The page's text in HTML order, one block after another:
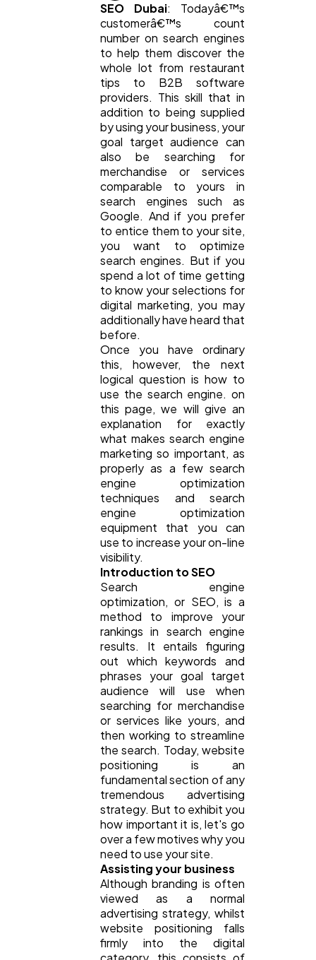
1,220
Digital Marketing
Content Marketing
Web Design
Mobile App
Technology
Ecommerce
Automotive
Casino / Gambling
SEO Dubai: Todayâ€™s
customerâ€™s count
number on search engines
to help them discover the
whole lot from restaurant
tips to B2B software
providers. This skill that in
addition to being supplied
by using your business, your
goal target audience can
also be searching for
merchandise or services
comparable to yours in
search engines such as
Google. And if you prefer
to entice them to your site,
you want to optimize
search engines. But if you
spend a lot of time getting
to know your selections for
digital marketing, you may
additionally have heard that
before.
Once you have ordinary
this, however, the next
logical question is how to
use the search engine. on
this page, we will give an
explanation for exactly
what makes search engine
marketing so important, as
properly as a few search
engine optimization
techniques and search
engine optimization
equipment that you can
use to increase your on-line
visibility.
Introduction to SEO
Search engine
optimization, or SEO, is a
method to improve your
rankings in search engine
results. It entails figuring
out which keywords and
phrases your goal target
audience will use when
searching for merchandise
or services like yours, and
then working to streamline
the search. Today, website
positioning is an
fundamental section of any
tremendous advertising
strategy. But to exhibit you
how important it is, let's go
over a few motives why you
need to use your site.
Assisting your business
Although branding is often
viewed as a normal
advertising strategy, whilst
website positioning falls
firmly into the digital